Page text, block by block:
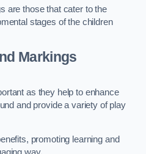
are those that cater to the
stages of the children
Markings
as they help to enhance
and provide a variety of play
promoting learning and